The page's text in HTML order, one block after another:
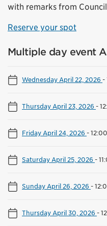
with remarks from
Reserve your spot
Multiple day event
Wednesday April 22, 2026 -
Thursday April 23, 2026 -
Friday April 24, 2026 -
Saturday April 25, 2026 -
Sunday April 26, 2026 -
Thursday April 30, 2026 -